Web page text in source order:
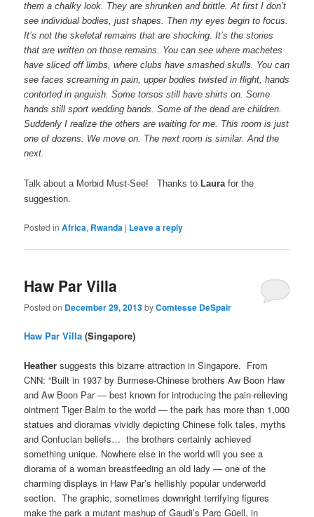
them a chalky look. They are shrunken and brittle. At first I don’t
see individual bodies, just shapes. Then my eyes begin to focus.
It’s not the skeletal remains that are shocking. It’s the stories
that are written on those remains. You can see where machetes
have sliced off limbs, where clubs have smashed skulls. You can
see faces screaming in pain, upper bodies twisted in flight, hands
contorted in anguish. Some torsos still have shirts on. Some
hands still sport wedding bands. Some of the dead are children.
Suddenly I realize the others are waiting for me. This room is just
one of dozens. We move on. The next room is similar. And the
next.
Talk about a Morbid Must-See!Thanks to Laurafor the
suggestion.
Posted in Africa, Rwanda | Leave a reply
Haw Par Villa
Posted on December 29, 2013byComtesse DeSpair
Haw Par Villa (Singapore)
Heathersuggests this bizarre attraction in Singapore. From
CNN: “Built in 1937 by Burmese-Chinese brothers Aw Boon Haw
and Aw Boon Par — best known for introducing the pain-relieving
ointment Tiger Balm to the world — the park has more than 1,000
statues and dioramas vividly depicting Chinese folk tales, myths
and Confucian beliefs… the brothers certainly achieved
something unique. Nowhere else in the world will you see a
diorama of a woman breastfeeding an old lady — one of the
charming displays in Haw Par’s hellishly popular underworld
section. The graphic, sometimes downright terrifying figures
make the park a mutant mashup of Gaudi’s Parc Güell, in